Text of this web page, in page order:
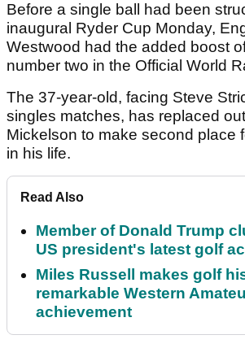
Before a single ball had been
inaugural Ryder Cup Monday,
Westwood had the added boost
number two in the Official World
The 37-year-old, facing Steve
singles matches, has replaced
Mickelson to make second place
in his life.
Read Also
Member of Donald Trump
US president's latest golf
Miles Russell makes golf
remarkable Western
achievement